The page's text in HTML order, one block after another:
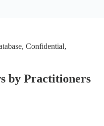
Confidential,
by Practitioners